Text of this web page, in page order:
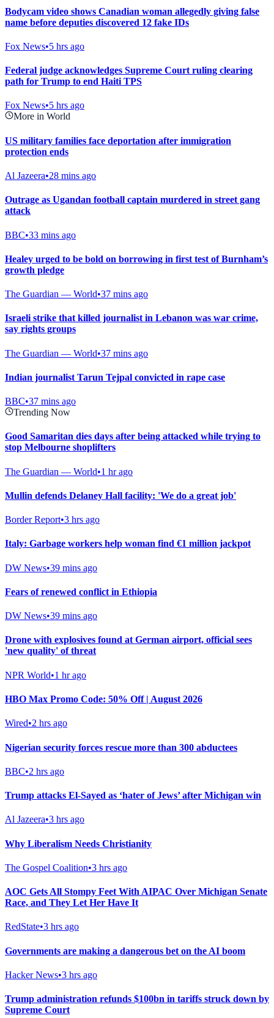
Bodycam video shows Canadian woman allegedly giving false
name before deputies discovered 12 fake IDs
Fox News•5 hrs ago
Federal judge acknowledges Supreme Court ruling clearing
path for Trump to end Haiti TPS
Fox News•5 hrs ago
More in World
US military families face deportation after immigration
protection ends
Al Jazeera•28 mins ago
Outrage as Ugandan football captain murdered in street gang
attack
BBC•33 mins ago
Healey urged to be bold on borrowing in first test of Burnham’s
growth pledge
The Guardian — World•37 mins ago
Israeli strike that killed journalist in Lebanon was war crime,
say rights groups
The Guardian — World•37 mins ago
Indian journalist Tarun Tejpal convicted in rape case
BBC•37 mins ago
Trending Now
Good Samaritan dies days after being attacked while trying to
stop Melbourne shoplifters
The Guardian — World•1 hr ago
Mullin defends Delaney Hall facility: 'We do a great job'
Border Report•3 hrs ago
Italy: Garbage workers help woman find €1 million jackpot
DW News•39 mins ago
Fears of renewed conflict in Ethiopia
DW News•39 mins ago
Drone with explosives found at German airport, official sees
'new quality' of threat
NPR World•1 hr ago
HBO Max Promo Code: 50% Off | August 2026
Wired•2 hrs ago
Nigerian security forces rescue more than 300 abductees
BBC•2 hrs ago
Trump attacks El-Sayed as ‘hater of Jews’ after Michigan win
Al Jazeera•3 hrs ago
Why Liberalism Needs Christianity
The Gospel Coalition•3 hrs ago
AOC Gets All Stompy Feet With AIPAC Over Michigan Senate
Race, and They Let Her Have It
RedState•3 hrs ago
Governments are making a dangerous bet on the AI boom
Hacker News•3 hrs ago
Trump administration refunds $100bn in tariffs struck down by
Supreme Court